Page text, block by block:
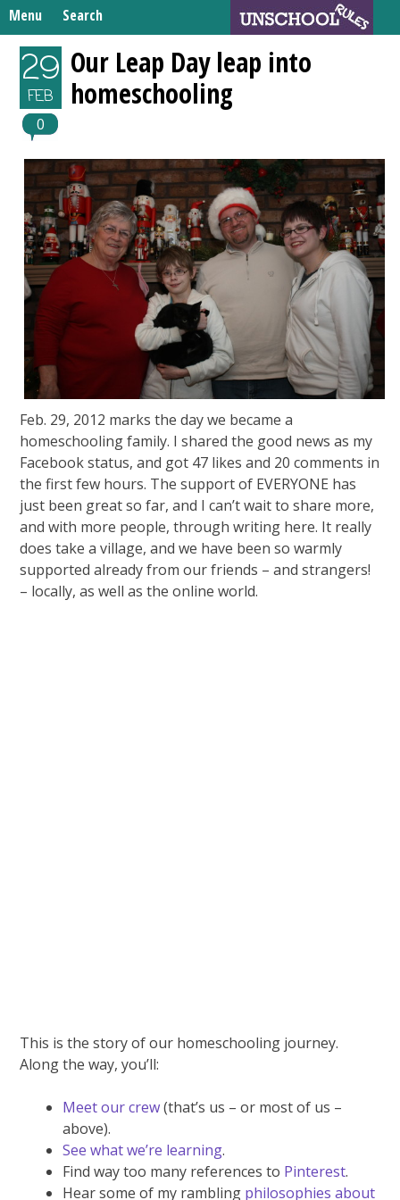
Menu Search
Skip
to
content
Home
Unschooling Resources
What We’re Learning
Search
for:29
FEB
0
Our Leap Day leap into
homeschooling
Feb. 29, 2012 marks the day we became a
homeschooling family. I shared the good news as my
Facebook status, and got 47 likes and 20 comments in
the first few hours. The support of EVERYONE has
just been great so far, and I can’t wait to share more,
and with more people, through writing here. It really
does take a village, and we have been so warmly
supported already from our friends – and strangers!
– locally, as well as the online world.
This is the story of our homeschooling journey.
Along the way, you’ll:
Meet our crew(that’s us – or most of us –
above).
See what we’re learning.
Find way too many references to Pinterest.
Hear some of my rambling philosophies about